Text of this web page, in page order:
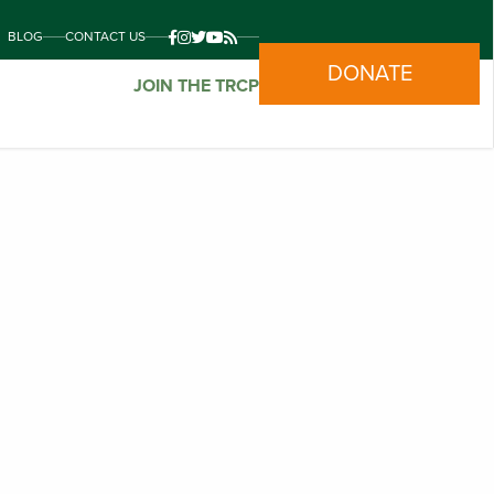
BLOG CONTACT US
JOIN THE TRCP DONATE